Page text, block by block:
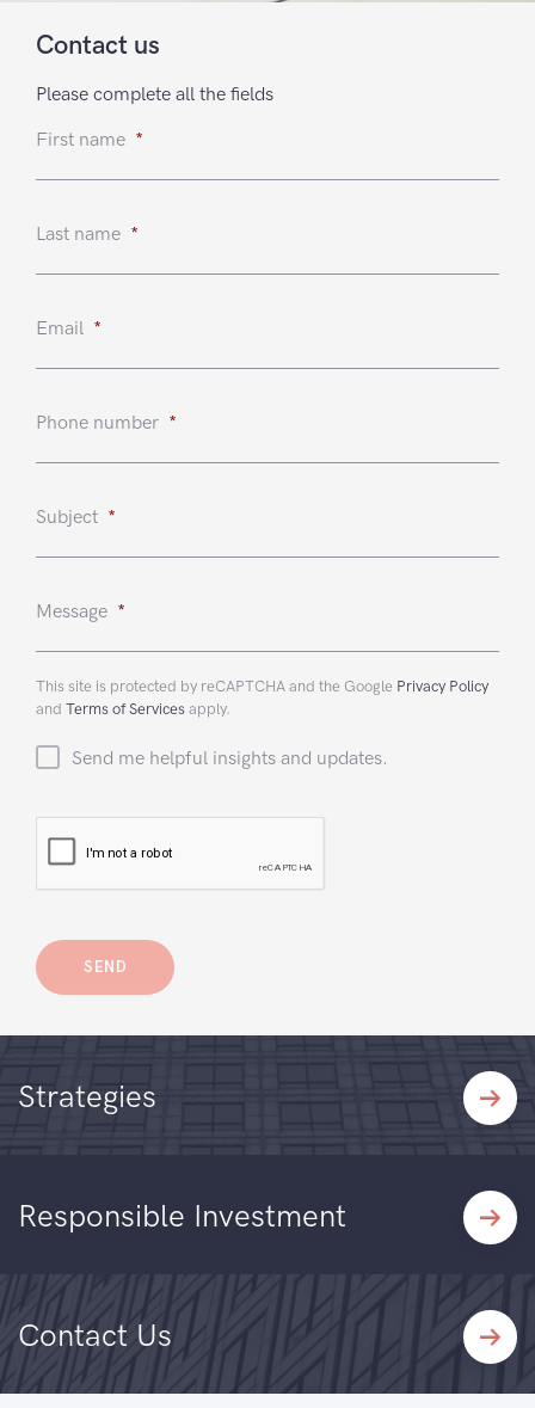
Contact us
Please complete all the fields
First name *
Last name *
Email *
Phone number *
Subject *
Message *
This site is protected by reCAPTCHA and the Google Privacy Policy
and Terms of Servicesapply.
Send me helpful insights and updates.
Strategies
Responsible Investment
Contact Us